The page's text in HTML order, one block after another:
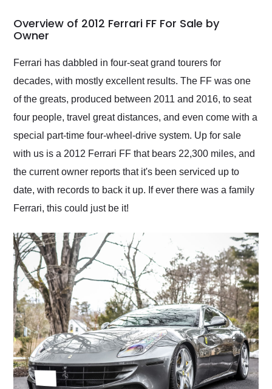
busiest shipping
weekend of the year.
and highly recommend
as well.
Overview of 2012 Ferrari FF For Sale by
Owner
Ferrari has dabbled in four-seat grand tourers for
decades, with mostly excellent results. The FF was one
of the greats, produced between 2011 and 2016, to seat
four people, travel great distances, and even come with a
special part-time four-wheel-drive system. Up for sale
with us is a 2012 Ferrari FF that bears 22,300 miles, and
the current owner reports that it's been serviced up to
date, with records to back it up. If ever there was a family
Ferrari, this could just be it!